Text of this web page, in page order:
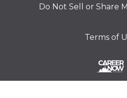
Do Not Sell or Share
Terms of